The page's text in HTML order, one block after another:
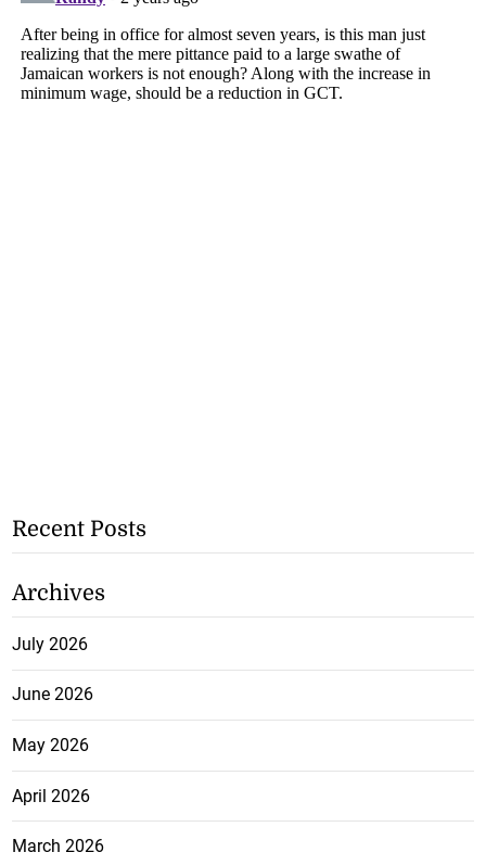
Recent Posts
Archives
July 2026
June 2026
May 2026
April 2026
March 2026